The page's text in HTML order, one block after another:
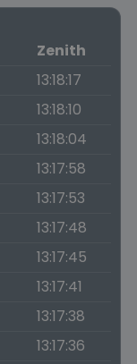
Zenith
13:18:17
13:18:10
13:18:04
13:17:58
13:17:53
13:17:48
13:17:45
13:17:41
13:17:38
13:17:36